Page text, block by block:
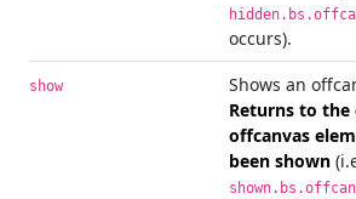
occurs).
show
Shows an
Returns to
offcanvas
been shown